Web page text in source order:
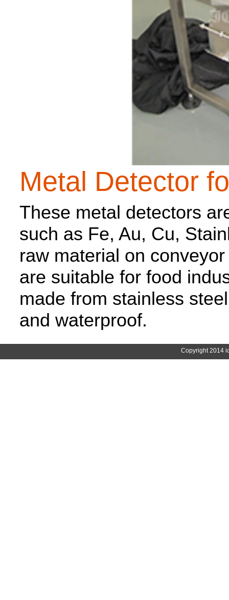
Metal Detector
These metal detectors
such as Fe, Au, Cu,
raw material on
are suitable for food
made from stainless
and waterproof.
Copyright 2014